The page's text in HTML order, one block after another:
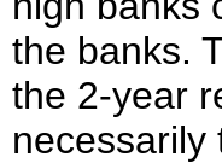
the banks.
the 2-year
necessarily